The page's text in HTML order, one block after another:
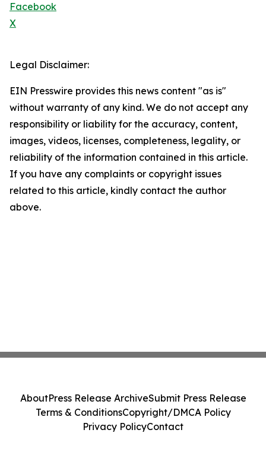
Facebook
X
Legal Disclaimer:
EIN Presswire provides this news content "as is"
without warranty of any kind. We do not accept any
responsibility or liability for the accuracy, content,
images, videos, licenses, completeness, legality, or
reliability of the information contained in this article.
If you have any complaints or copyright issues
related to this article, kindly contact the author
above.
AboutPress Release ArchiveSubmit Press Release
Terms & ConditionsCopyright/DMCA Policy
Privacy PolicyContact